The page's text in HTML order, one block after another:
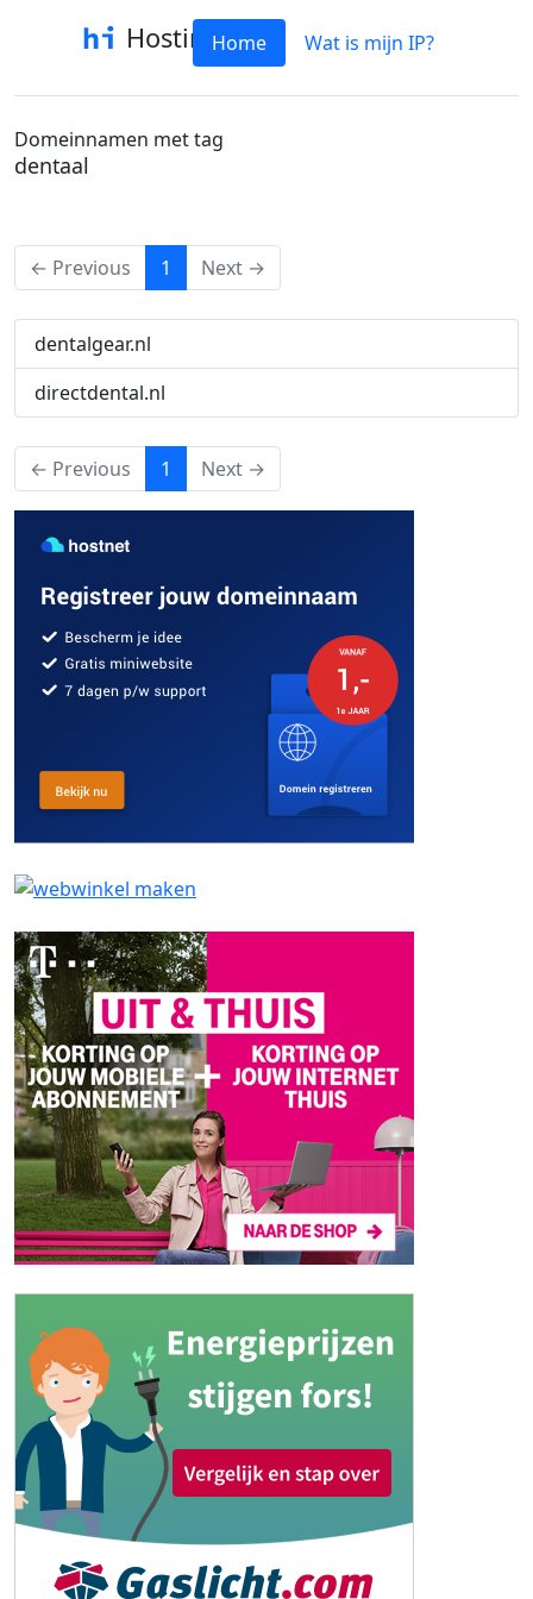
HostinfoHome Wat is mijn IP?
Domeinnamen met tag
dentaal
← Previous 1 (current)
Next →
dentalgear.nl
directdental.nl
← Previous 1 (current)
Next →